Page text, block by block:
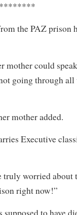
the PAZ prison
mother could
going through
mother added.
Executive
truly worried
right now!”